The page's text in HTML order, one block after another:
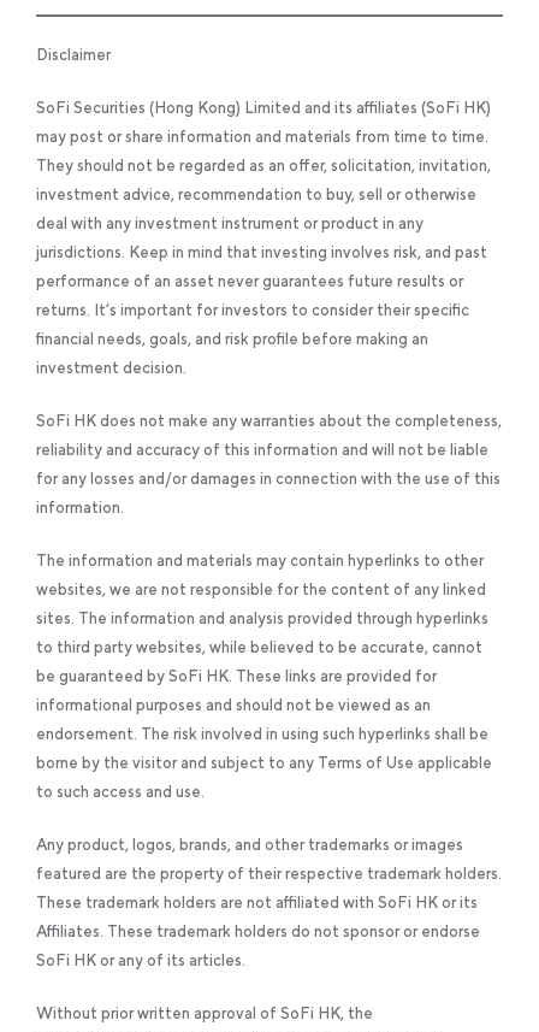
Disclaimer
SoFi Securities (Hong Kong) Limited and its affiliates (SoFi HK)
may post or share information and materials from time to time.
They should not be regarded as an offer, solicitation, invitation,
investment advice, recommendation to buy, sell or otherwise
deal with any investment instrument or product in any
jurisdictions. Keep in mind that investing involves risk, and past
performance of an asset never guarantees future results or
returns. It’s important for investors to consider their specific
financial needs, goals, and risk profile before making an
investment decision.
SoFi HK does not make any warranties about the completeness,
reliability and accuracy of this information and will not be liable
for any losses and/or damages in connection with the use of this
information.
The information and materials may contain hyperlinks to other
websites, we are not responsible for the content of any linked
sites. The information and analysis provided through hyperlinks
to third party websites, while believed to be accurate, cannot
be guaranteed by SoFi HK. These links are provided for
informational purposes and should not be viewed as an
endorsement. The risk involved in using such hyperlinks shall be
borne by the visitor and subject to any Terms of Use applicable
to such access and use.
Any product, logos, brands, and other trademarks or images
featured are the property of their respective trademark holders.
These trademark holders are not affiliated with SoFi HK or its
Affiliates. These trademark holders do not sponsor or endorse
SoFi HK or any of its articles.
Without prior written approval of SoFi HK, the